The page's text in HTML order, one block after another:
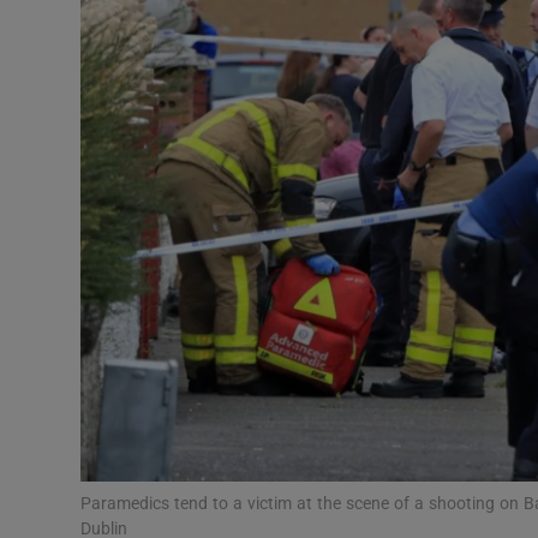
Video
Gaeilge
History
Offbeat
Family
Paramedics tend to a victim at the scene of a shooting on
Dublin